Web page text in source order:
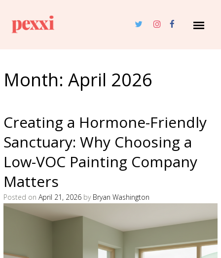
Month:April 2026
Creating a Hormone-Friendly
Sanctuary: Why Choosing a
Low-VOC Painting Company
Matters
Posted onApril 21, 2026 by Bryan Washington